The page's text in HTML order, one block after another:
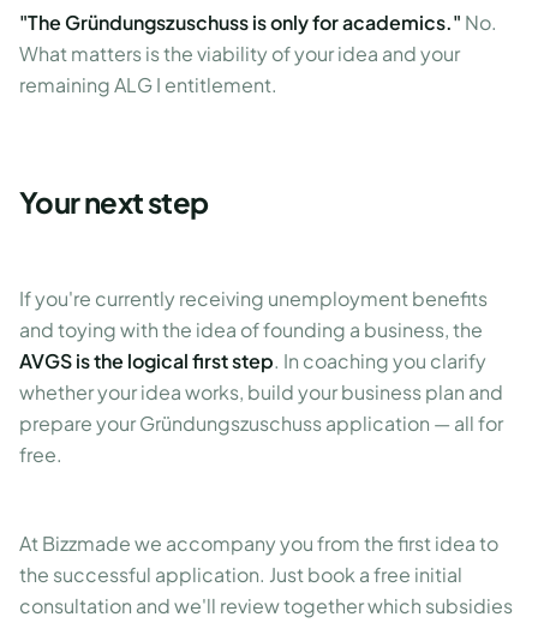
"The Gründungszuschuss is only for academics." No.
What matters is the viability of your idea and your
remaining ALG I entitlement.
Your next step
If you're currently receiving unemployment benefits
and toying with the idea of founding a business, the
AVGS is the logical first step. In coaching you clarify
whether your idea works, build your business plan and
prepare your Gründungszuschuss application — all for
free.
At Bizzmade we accompany you from the first idea to
the successful application. Just book a free initial
consultation and we'll review together which subsidies